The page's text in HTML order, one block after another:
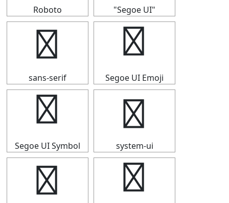
Roboto "Segoe UI"
▟
sans-serif
▟
Segoe UI Emoji
▟
Segoe UI Symbol
▟
system-ui
▟ ▟